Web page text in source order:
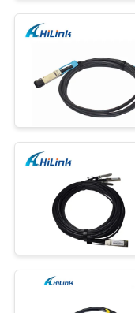
CONTACT
CASES
REQUEST
A QUOTE
SITEMAP